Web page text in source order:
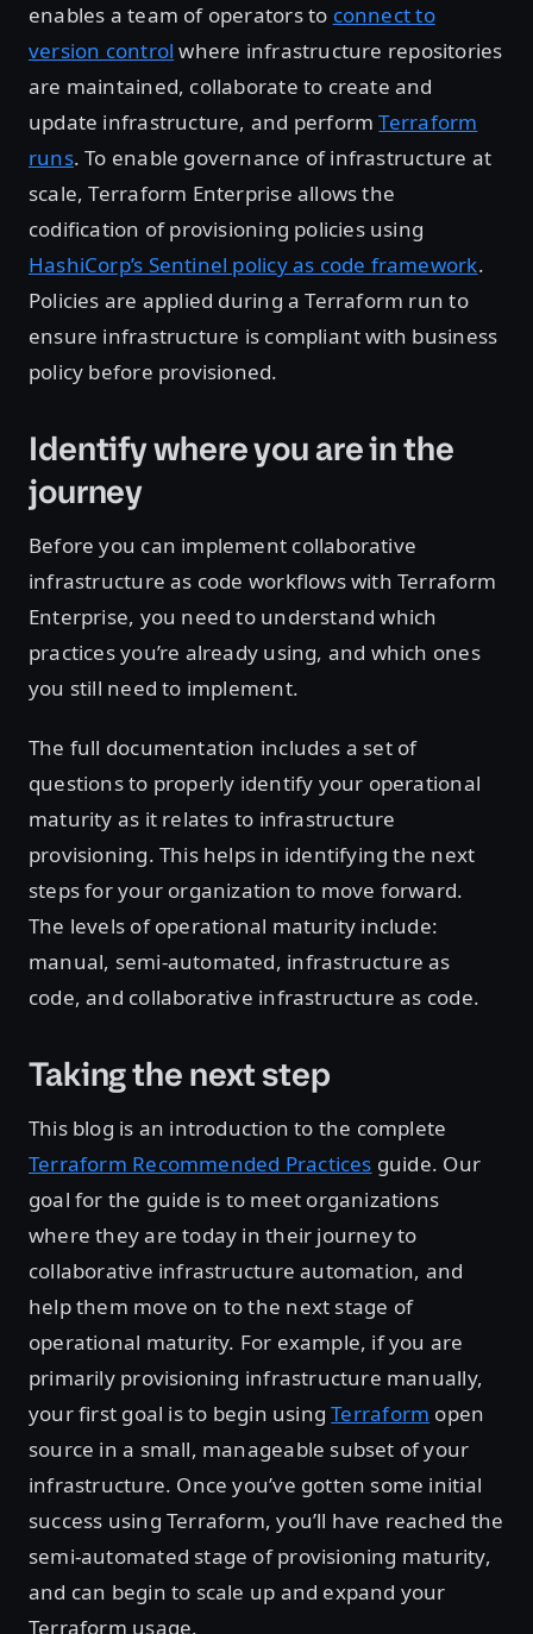
enables a team of operators to connect to
version control where infrastructure repositories
are maintained, collaborate to create and
update infrastructure, and performTerraform
runs. To enable governance of infrastructure at
scale, Terraform Enterprise allows the
codification of provisioning policies using
HashiCorp’s Sentinel policy as code framework.
Policies are applied during a Terraform run to
ensure infrastructure is compliant with business
policy before provisioned.
Identify where you are in the
journey
Before you can implement collaborative
infrastructure as code workflows with Terraform
Enterprise, you need to understand which
practices you’re already using, and which ones
you still need to implement.
The full documentation includes a set of
questions to properly identify your operational
maturity as it relates to infrastructure
provisioning. This helps in identifying the next
steps for your organization to move forward.
The levels of operational maturity include:
manual, semi-automated, infrastructure as
code, and collaborative infrastructure as code.
Taking the next step
This blog is an introduction to the complete
Terraform Recommended Practices guide. Our
goal for the guide is to meet organizations
where they are today in their journey to
collaborative infrastructure automation, and
help them move on to the next stage of
operational maturity. For example, if you are
primarily provisioning infrastructure manually,
your first goal is to begin usingTerraform open
source in a small, manageable subset of your
infrastructure. Once you’ve gotten some initial
success using Terraform, you’ll have reached the
semi-automated stage of provisioning maturity,
and can begin to scale up and expand your
Terraform usage.